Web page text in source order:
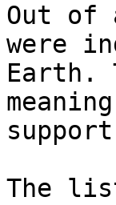
Out of
were
Earth.
The